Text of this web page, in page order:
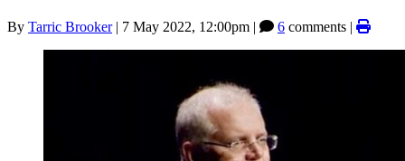
By Tarric Brooker| 7 May 2022, 12:00pm | 6 comments |